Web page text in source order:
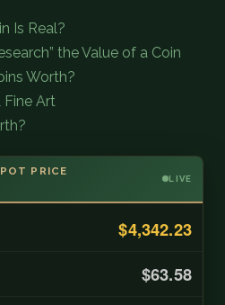
Is Real?
the Value of a Coin
Worth?
Fine Art
PRICE
LIVE
$4,342.23
$63.58